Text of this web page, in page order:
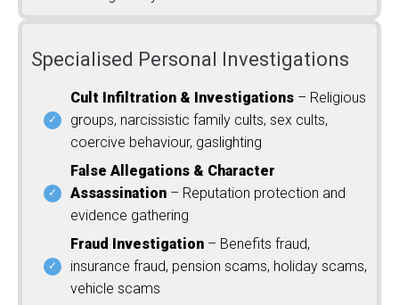
Specialised Personal Investigations
Cult Infiltration & Investigations – Religious
groups, narcissistic family cults, sex cults,
coercive behaviour, gaslighting
False Allegations & Character
Assassination – Reputation protection and
evidence gathering
Fraud Investigation – Benefits fraud,
insurance fraud, pension scams, holiday scams,
vehicle scams